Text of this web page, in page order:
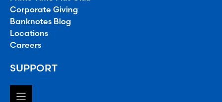
Corporate Giving
Banknotes Blog
Locations
Careers
SUPPORT